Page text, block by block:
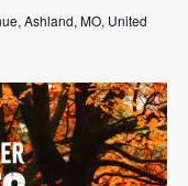
Ashland, MO, United